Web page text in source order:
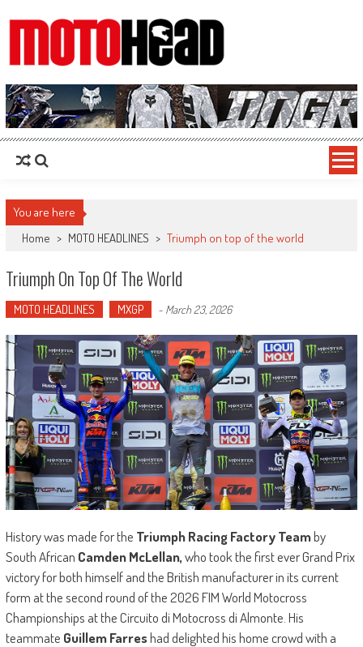
MotoHead
Fresh dirt bike action for the real MotoHead!
You are here
Home > MOTO HEADLINES > Triumph on top of the world
Triumph On Top Of The World
MOTO HEADLINES MXGP - March 23, 2026
History was made for the Triumph Racing Factory Teamby
South African Camden McLellan,who took the first ever Grand Prix
victory for both himself and the British manufacturer in its current
form at the second round of the 2026 FIM World Motocross
Championships at the Circuito di Motocross di Almonte. His
teammate Guillem Farreshad delighted his home crowd with a